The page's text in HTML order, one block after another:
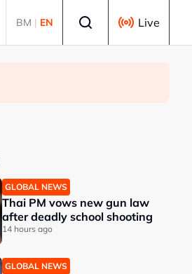
BM | EN Live
GLOBAL NEWS
Thai PM vows new gun law
after deadly school shooting
14 hours ago
GLOBAL NEWS